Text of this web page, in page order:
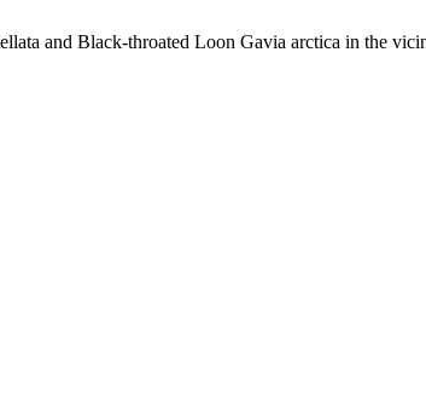
and Black-throated Loon Gavia arctica in the